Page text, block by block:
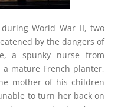
World War II, two
by the dangers of
a spunky nurse from
mature French planter,
mother of his children
to turn her back on